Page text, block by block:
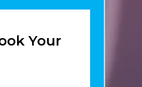
Your